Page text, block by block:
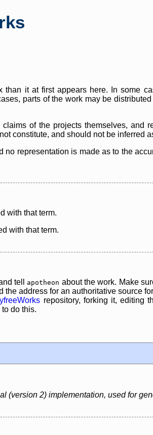
it at first appears here. In some
parts of the work may be
of the projects themselves, and
constitute, and should not be inferred
no representation is made as to the
with that term.
with that term.
tell
apotheon about the work. Make
address for an authoritative source
repository, forking it, editing
do this.
(version 2) implementation, used for